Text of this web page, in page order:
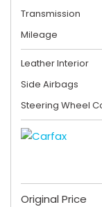
Transmission
Mileage
Leather Interior
Side Airbags
Steering Wheel
Original Price